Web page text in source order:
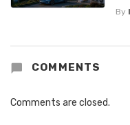
By
COMMENTS
Comments are closed.